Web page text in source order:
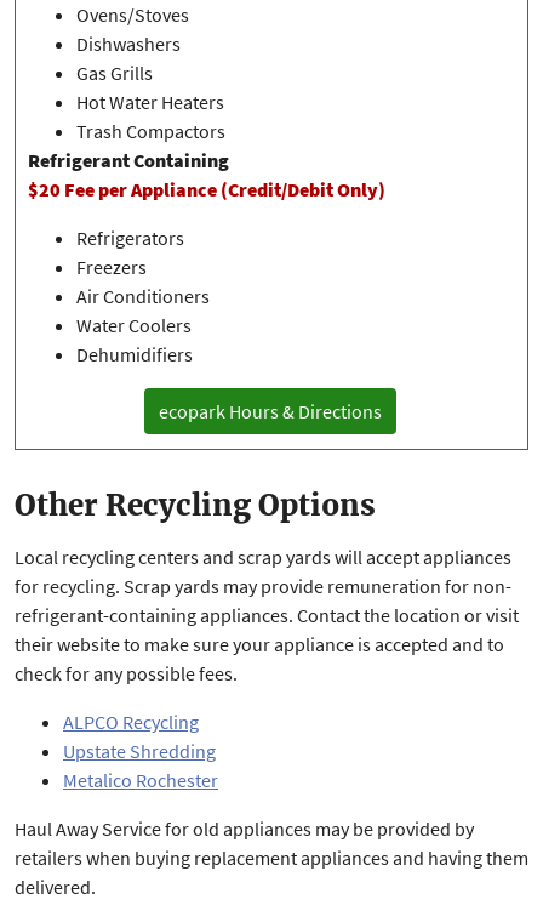
Ovens/Stoves
Dishwashers
Gas Grills
Hot Water Heaters
Trash Compactors
Refrigerant Containing
$20 Fee per Appliance (Credit/Debit Only)
Refrigerators
Freezers
Air Conditioners
Water Coolers
Dehumidifiers
ecopark Hours & Directions
Other Recycling Options
Local recycling centers and scrap yards will accept appliances
for recycling. Scrap yards may provide remuneration for non-
refrigerant-containing appliances. Contact the location or visit
their website to make sure your appliance is accepted and to
check for any possible fees.
ALPCO Recycling
Upstate Shredding
Metalico Rochester
Haul Away Service for old appliances may be provided by
retailers when buying replacement appliances and having them
delivered.